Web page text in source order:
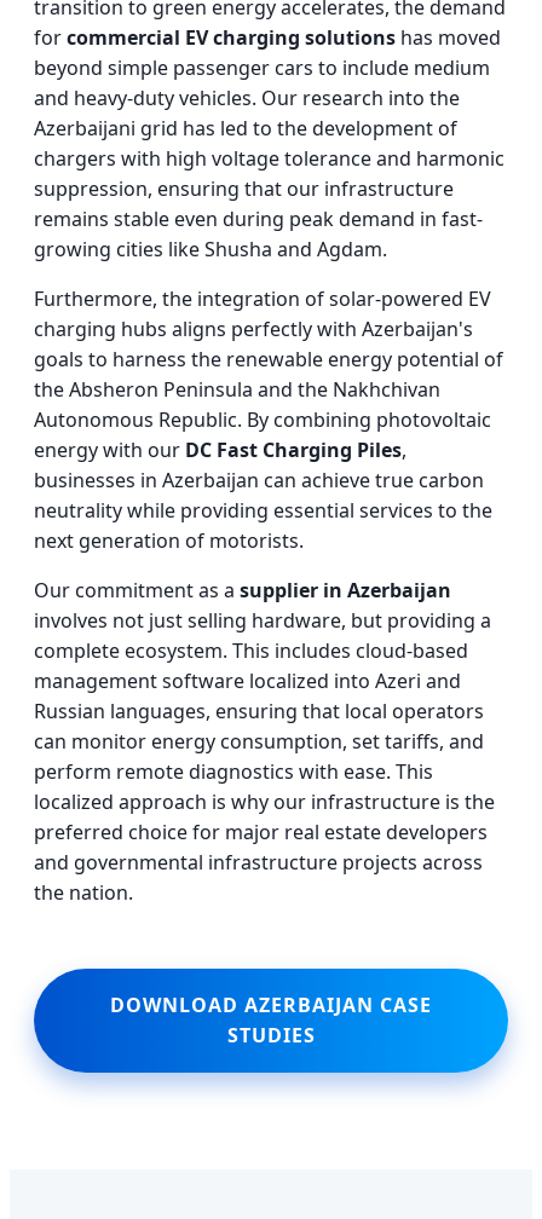
transition to green energy accelerates, the demand
forcommercial EV charging solutions has moved
beyond simple passenger cars to include medium
and heavy-duty vehicles. Our research into the
Azerbaijani grid has led to the development of
chargers with high voltage tolerance and harmonic
suppression, ensuring that our infrastructure
remains stable even during peak demand in fast-
growing cities like Shusha and Agdam.
Furthermore, the integration of solar-powered EV
charging hubs aligns perfectly with Azerbaijan's
goals to harness the renewable energy potential of
the Absheron Peninsula and the Nakhchivan
Autonomous Republic. By combining photovoltaic
energy with our DC Fast Charging Piles,
businesses in Azerbaijan can achieve true carbon
neutrality while providing essential services to the
next generation of motorists.
Our commitment as a supplier in Azerbaijan
involves not just selling hardware, but providing a
complete ecosystem. This includes cloud-based
management software localized into Azeri and
Russian languages, ensuring that local operators
can monitor energy consumption, set tariffs, and
perform remote diagnostics with ease. This
localized approach is why our infrastructure is the
preferred choice for major real estate developers
and governmental infrastructure projects across
the nation.
DOWNLOAD AZERBAIJAN CASE
STUDIES